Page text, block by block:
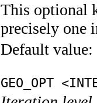
This optional
precisely one
Default value:
GEO_OPT